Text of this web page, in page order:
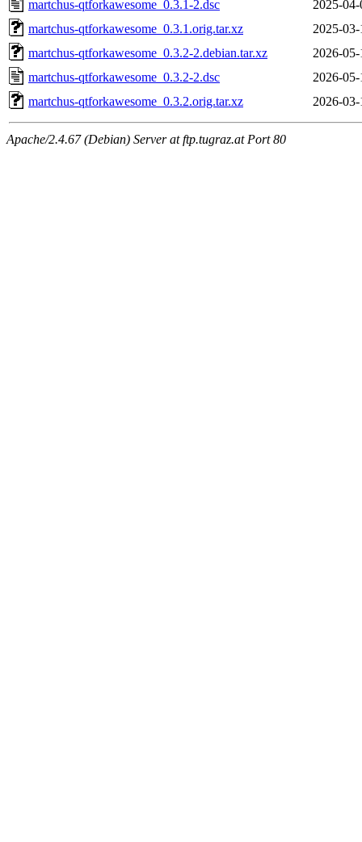
martchus-qtforkawesome_0.3.1-2.dsc
2025-
martchus-qtforkawesome_0.3.1.orig.tar.xz
2025-
martchus-qtforkawesome_0.3.2-2.debian.tar.xz
2026-
martchus-qtforkawesome_0.3.2-2.dsc
2026-
martchus-qtforkawesome_0.3.2.orig.tar.xz
2026-
Apache/2.4.67 (Debian) Server at ftp.tugraz.at Port 80